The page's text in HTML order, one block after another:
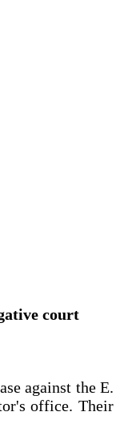
court
against the E.
office. Their